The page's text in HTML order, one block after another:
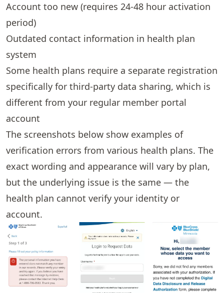
Account too new (requires 24-48 hour activation
period)
Outdated contact information in health plan
system
Some health plans require a separate registration
specifically for third-party data sharing, which is
different from your regular member portal
account
The screenshots below show examples of
verification errors from various health plans. The
exact wording and appearance will vary by plan,
but the underlying issue is the same — the
health plan cannot verify your identity or
account.